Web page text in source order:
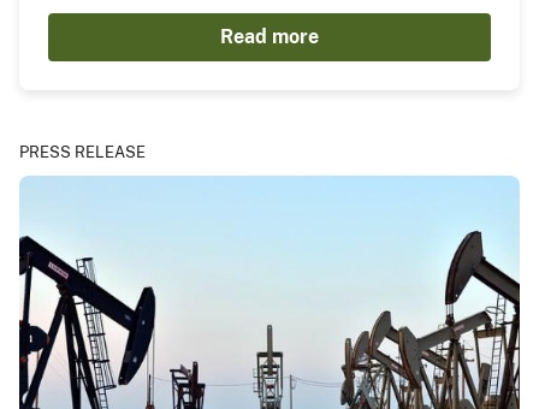
Read more
PRESS RELEASE